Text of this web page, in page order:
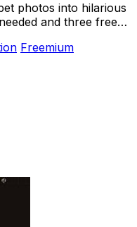
photos into hilarious
and three free
Freemium